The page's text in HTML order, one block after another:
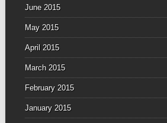
June 2015
May 2015
April 2015
March 2015
February 2015
January 2015